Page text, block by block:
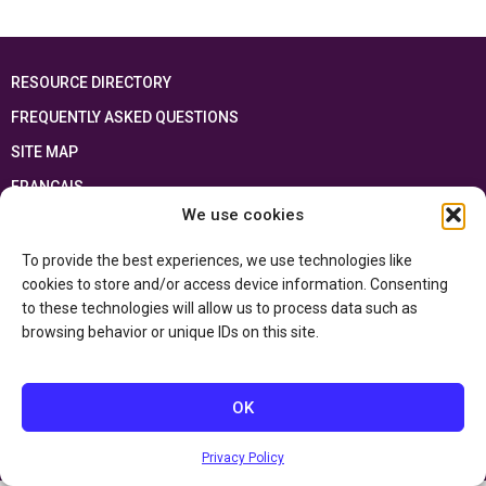
We use cookies
To provide the best experiences, we use technologies like
cookies to store and/or access device information. Consenting
to these technologies will allow us to process data such as
browsing behavior or unique IDs on this site.
OK
Privacy Policy
RESOURCE DIRECTORY
FREQUENTLY ASKED QUESTIONS
SITE MAP
FRANÇAIS
Ontario Ministry of Educationand the Government of Canada through the
Department of Canadian Heritage
Privacy Policy